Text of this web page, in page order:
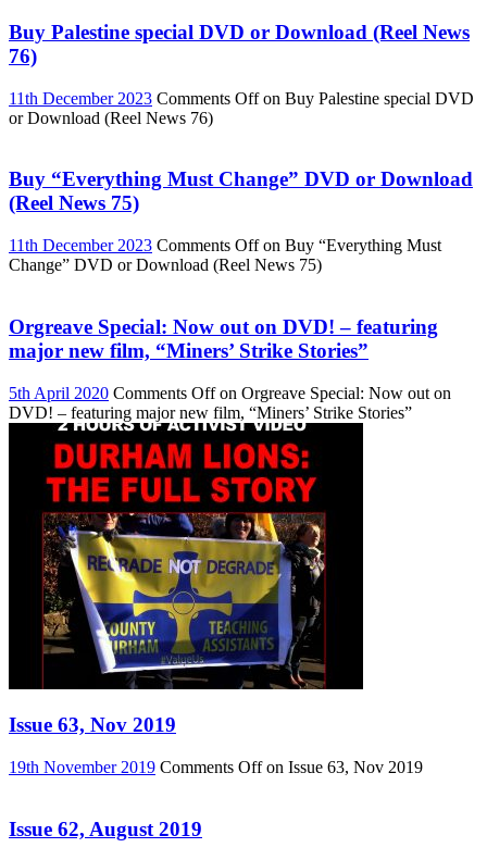
Buy Palestine special DVD or Download (Reel News
76)
11th December 2023 Comments Offon Buy Palestine special DVD
or Download (Reel News 76)
Buy “Everything Must Change” DVD or Download
(Reel News 75)
11th December 2023 Comments Offon Buy “Everything Must
Change” DVD or Download (Reel News 75)
Orgreave Special: Now out on DVD! – featuring
major new film, “Miners’ Strike Stories”
5th April 2020 Comments Offon Orgreave Special: Now out on
DVD! – featuring major new film, “Miners’ Strike Stories”
Issue 63, Nov 2019
19th November 2019 Comments Offon Issue 63, Nov 2019
Issue 62, August 2019